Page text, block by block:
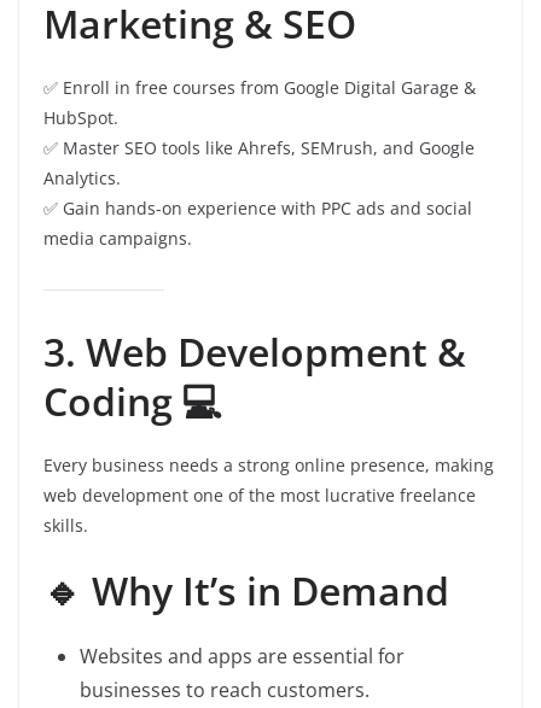
Marketing & SEO
✅ Enroll in free courses from Google Digital Garage &
HubSpot.
✅ Master SEO tools like Ahrefs, SEMrush, and Google
Analytics.
✅ Gain hands-on experience with PPC ads and social
media campaigns.
3. Web Development &
Coding 💻
Every business needs a strong online presence, making
web development one of the most lucrative freelance
skills.
🔹 Why It’s in Demand
Websites and apps are essential for
businesses to reach customers.